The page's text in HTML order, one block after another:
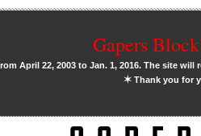
Gapers
April 22, 2003 to Jan. 1, 2016. The site
✶Thank you for